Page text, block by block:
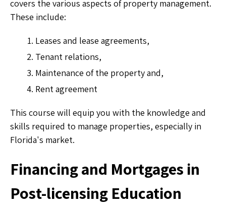
covers the various aspects of property management.
These include:
Leases and lease agreements,
Tenant relations,
Maintenance of the property and,
Rent agreement
This course will equip you with the knowledge and
skills required to manage properties, especially in
Florida's market.
Financing and Mortgages in
Post-licensing Education